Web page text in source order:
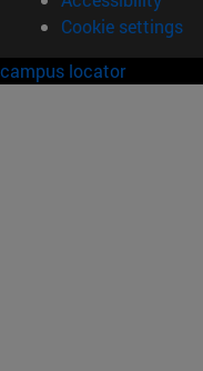
Cookie settings
campus locator